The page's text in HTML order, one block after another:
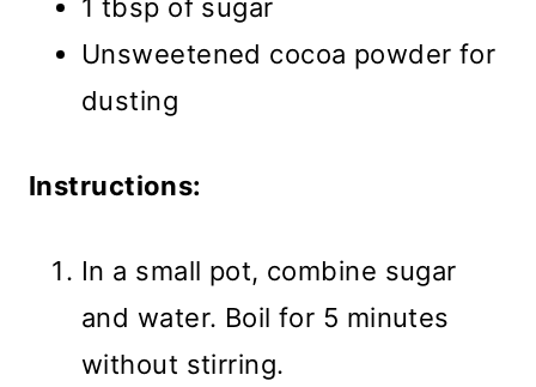
1 tbsp of sugar
Unsweetened cocoa powder for
dusting
Instructions:
In a small pot, combine sugar
and water. Boil for 5 minutes
without stirring.